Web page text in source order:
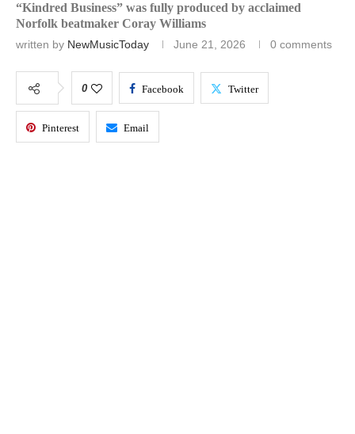
“Kindred Business” was fully produced by acclaimed
Norfolk beatmaker Coray Williams
written by NewMusicToday June 21, 2026 0 comments
0 Facebook Twitter
Pinterest Email